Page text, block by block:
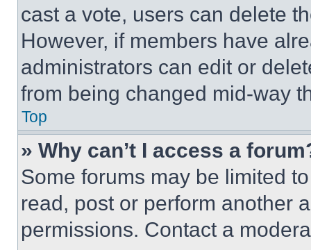
cast a vote, users can delete
However, if members have
administrators can edit or
from being changed mid-way
Top
» Why can’t I access a
Some forums may be limited
read, post or perform another
permissions. Contact a